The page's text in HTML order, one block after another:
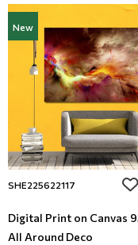
New
SHE225622117
Digital Print on Canvas
All Around Deco